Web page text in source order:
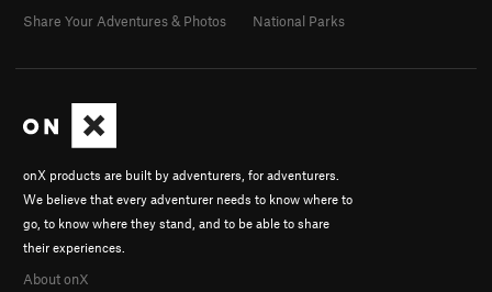
onX products are built by adventurers, for adventurers.
We believe that every adventurer needs to know where to
go, to know where they stand, and to be able to share
their experiences.
About onX
Share Your Adventures & Photos
National Parks